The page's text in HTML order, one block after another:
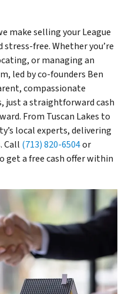
make selling your League
stress-free. Whether you’re
or managing an
led by co-founders Ben
compassionate
just a straightforward cash
From Tuscan Lakes to
local experts, delivering
Call (713) 820-6504or
a free cash offer within